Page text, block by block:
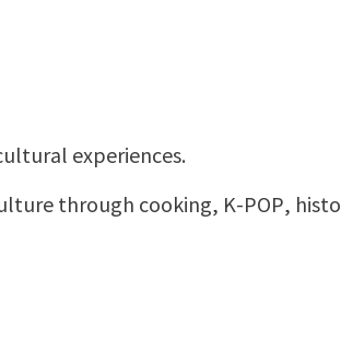
experiences.
through cooking, K-POP,